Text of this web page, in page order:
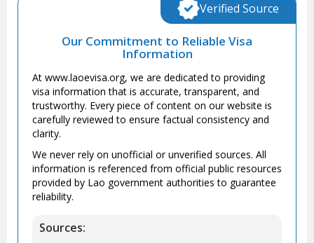
Our Commitment to Reliable Visa
Information
At www.laoevisa.org, we are dedicated to providing
visa information that is accurate, transparent, and
trustworthy. Every piece of content on our website is
carefully reviewed to ensure factual consistency and
clarity.
We never rely on unofficial or unverified sources. All
information is referenced from official public resources
provided by Lao government authorities to guarantee
reliability.
Sources:
Verified Source